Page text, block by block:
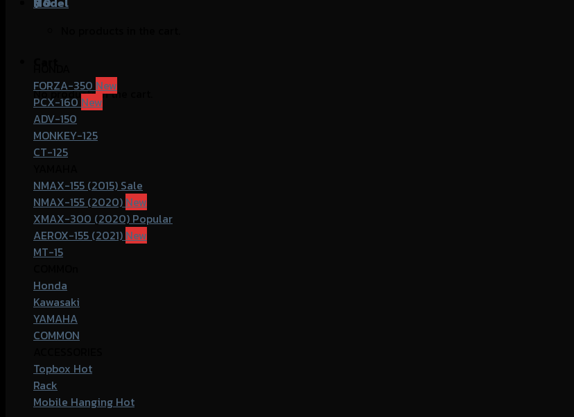
No products in the cart.
FORZA-350
PCX-160
ADV-150
MONKEY-125
CT-125
NMAX-155 (2015)
NMAX-155 (2020)
XMAX-300 (2020)
AEROX-155 (2021)
MT-15
Honda
Kawasaki
YAMAHA
COMMON
Topbox
Rack
Mobile Hanging